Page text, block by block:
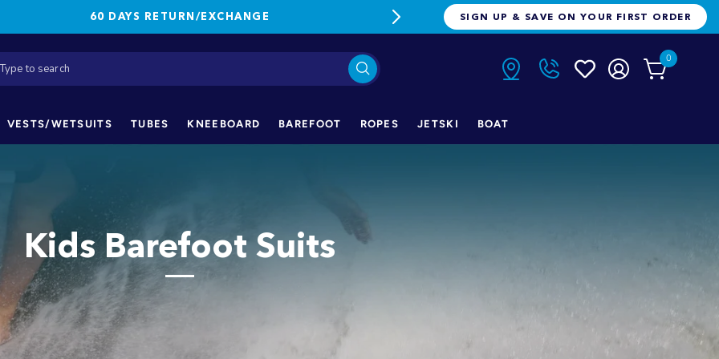
60 DAYS RETURN/EXCHANGE FREE FREIGHT ON ORDERS OVER
SIGN UP & SAVE ON YOUR FIRST ORDER
0
VESTS/WETSUITS TUBES KNEEBOARD BAREFOOT ROPES JETSKI BOAT
Kids Barefoot Suits